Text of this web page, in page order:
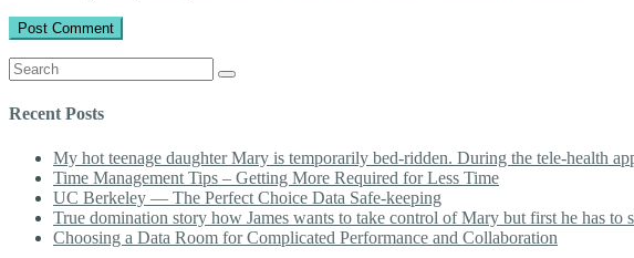
Search
for:
Recent Posts
My hot teenage daughter Mary is temporarily bed-ridden. During the tele-health
Time Management Tips – Getting More Required for Less Time
UC Berkeley — The Perfect Choice Data Safe-keeping
True domination story how James wants to take control of Mary but first he has to
Choosing a Data Room for Complicated Performance and Collaboration